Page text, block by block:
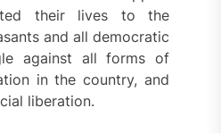
their lives to the
and all democratic
against all forms of
in the country, and
liberation.